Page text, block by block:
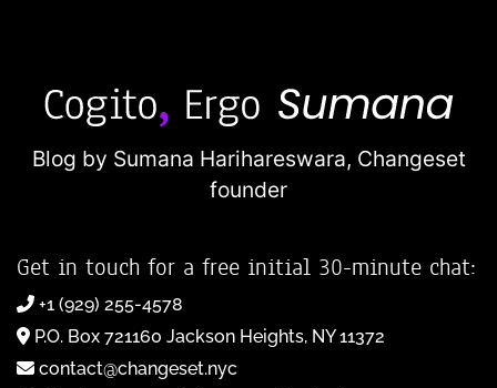
Blog by Sumana Harihareswara, Changeset
founder
Get in touch for a free initial 30-minute chat:
+1 (929) 255-4578
P.O. Box 721160 Jackson Heights, NY 11372
contact@changeset.nyc